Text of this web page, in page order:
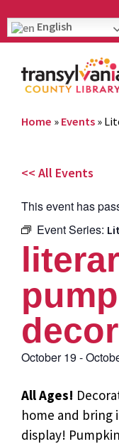
English
Home » Events »
<< All Events
This event has
Event Series:
October 19 -
All Ages!
home and bring
display!